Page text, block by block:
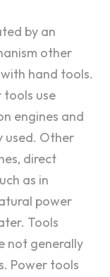
by an
other
hand tools.
tools use
engines and
used. Other
direct
as in
power
Tools
not generally
Power tools